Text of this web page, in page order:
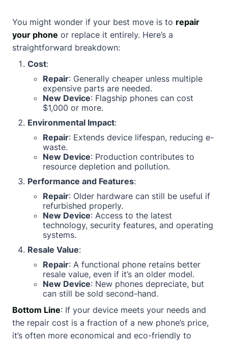
You might wonder if your best move is to repair
your phone or replace it entirely. Here’s a
straightforward breakdown:
Cost:
Repair: Generally cheaper unless multiple
expensive parts are needed.
New Device: Flagship phones can cost
$1,000 or more.
Environmental Impact:
Repair: Extends device lifespan, reducing e-
waste.
New Device: Production contributes to
resource depletion and pollution.
Performance and Features:
Repair: Older hardware can still be useful if
refurbished properly.
New Device: Access to the latest
technology, security features, and operating
systems.
Resale Value:
Repair: A functional phone retains better
resale value, even if it’s an older model.
New Device: New phones depreciate, but
can still be sold second-hand.
Bottom Line: If your device meets your needs and
the repair cost is a fraction of a new phone’s price,
it’s often more economical and eco-friendly to